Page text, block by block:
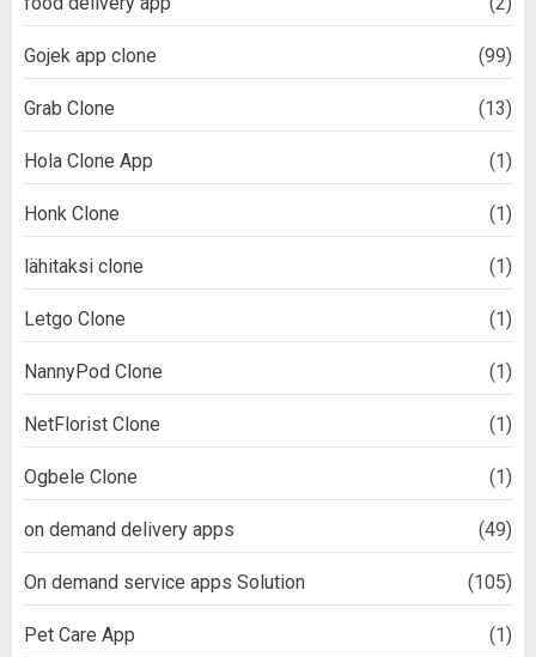
Gojek app clone (99)
Grab Clone (13)
Hola Clone App (1)
Honk Clone (1)
lähitaksi clone (1)
Letgo Clone (1)
NannyPod Clone (1)
NetFlorist Clone (1)
Ogbele Clone (1)
on demand delivery apps (49)
On demand service apps Solution (105)
Pet Care App (1)